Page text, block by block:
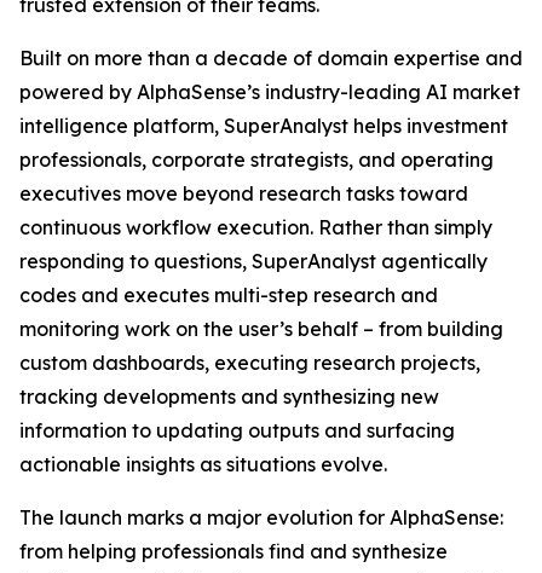
trusted extension of their teams.
Built on more than a decade of domain expertise and
powered by AlphaSense’s industry-leading AI market
intelligence platform, SuperAnalyst helps investment
professionals, corporate strategists, and operating
executives move beyond research tasks toward
continuous workflow execution. Rather than simply
responding to questions, SuperAnalyst agentically
codes and executes multi-step research and
monitoring work on the user’s behalf – from building
custom dashboards, executing research projects,
tracking developments and synthesizing new
information to updating outputs and surfacing
actionable insights as situations evolve.
The launch marks a major evolution for AlphaSense:
from helping professionals find and synthesize